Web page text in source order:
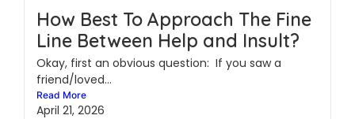
How Best To Approach The Fine
Line Between Help and Insult?
Okay, first an obvious question: If you saw a
friend/loved...
Read More
April 21, 2026